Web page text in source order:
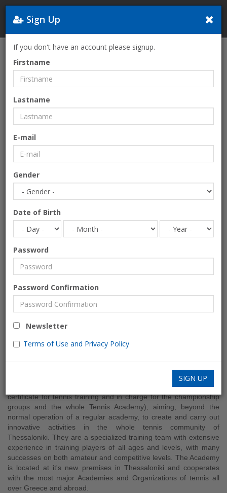
Home Sports-Activities Collective
Collective
Contemporary Tennis School
SPORTS-ACTIVITIES
Greece » Thessaloniki
Konstantinos Vouroukos and George Kakkalos (they are both
graduate of the Physical Education A.U.TH. with professional
certificate for tennis training and in charge for the championship
groups and the whole Tennis Academy), aiming, beyond the
normal operation of a regular academy, to create and carry out
innovative activities in the whole tennis community of
Thessaloniki. They are a specialized training team with extensive
experience in training players of all ages and levels, with many
successes on both amateur and competitive levels. The Academy
is located at it's new premises in Thessaloniki and cooperates
with the most major Academies and Organizations of tennis all
over Greece and abroad.
Sign Up
If you don't have an account please signup.
Firstname
Lastname
E-mail
Gender
Date of Birth
Password
Password Confirmation
Newsletter
Terms of Use and Privacy Policy
SIGN UP